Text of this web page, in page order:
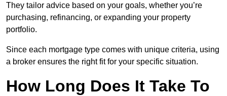
They tailor advice based on your goals, whether you’re
purchasing, refinancing, or expanding your property
portfolio.
Since each mortgage type comes with unique criteria, using
a broker ensures the right fit for your specific situation.
How Long Does It Take To